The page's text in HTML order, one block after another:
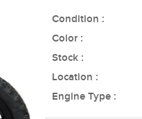
Condition :
Color :
Stock :
Location :
Engine Type :